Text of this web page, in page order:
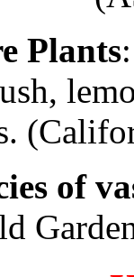
Plants
of